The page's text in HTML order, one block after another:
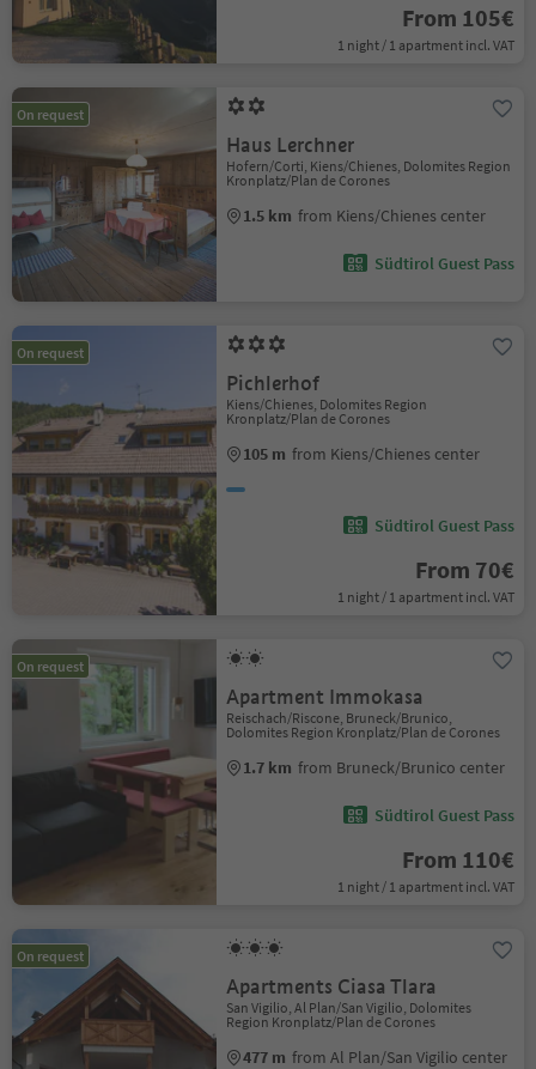
From 105€
1 night / 1 apartment incl. VAT
On request
Haus Lerchner
Hofern/Corti, Kiens/Chienes, Dolomites Region
Kronplatz/Plan de Corones
1.5 km from Kiens/Chienes center
Südtirol Guest Pass
On request
Pichlerhof
Kiens/Chienes, Dolomites Region
Kronplatz/Plan de Corones
105 m from Kiens/Chienes center
Südtirol Guest Pass
From 70€
1 night / 1 apartment incl. VAT
On request
Apartment Immokasa
Reischach/Riscone, Bruneck/Brunico,
Dolomites Region Kronplatz/Plan de Corones
1.7 km from Bruneck/Brunico center
Südtirol Guest Pass
From 110€
1 night / 1 apartment incl. VAT
On request
Apartments Ciasa Tlara
San Vigilio, Al Plan/San Vigilio, Dolomites
Region Kronplatz/Plan de Corones
477 m from Al Plan/San Vigilio center